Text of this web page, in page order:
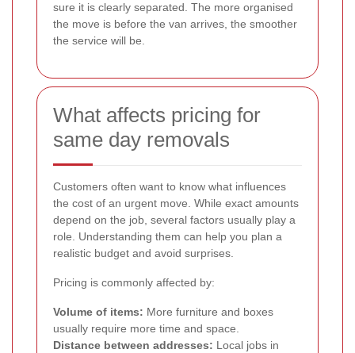
sure it is clearly separated. The more organised
the move is before the van arrives, the smoother
the service will be.
What affects pricing for
same day removals
Customers often want to know what influences
the cost of an urgent move. While exact amounts
depend on the job, several factors usually play a
role. Understanding them can help you plan a
realistic budget and avoid surprises.
Pricing is commonly affected by:
Volume of items: More furniture and boxes
usually require more time and space.
Distance between addresses: Local jobs in